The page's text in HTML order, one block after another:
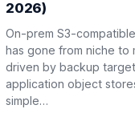
2026)
On-prem S3-
has gone from niche to
driven by backup
application object
simple…